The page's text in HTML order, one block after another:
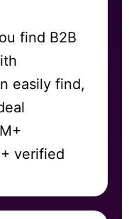
find B2B
easily find,
verified